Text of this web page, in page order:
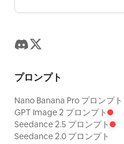
プロンプト
Nano Banana Pro プロンプト
GPT Image 2 プロンプト
Seedance 2.5 プロンプト
Seedance 2.0 プロンプト